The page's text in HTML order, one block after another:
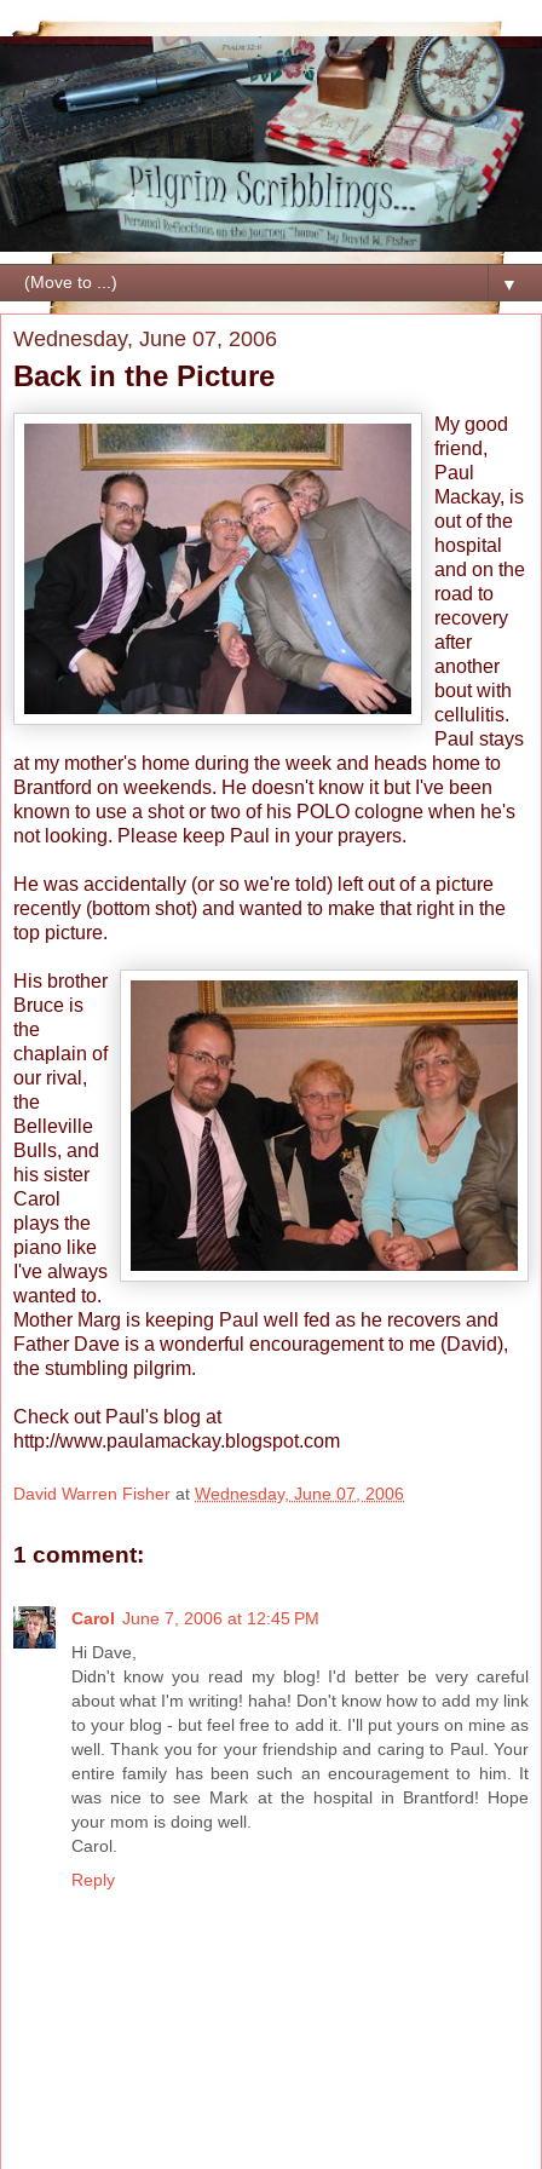
▼
Wednesday, June 07, 2006
Back in the Picture
My good
friend,
Paul
Mackay, is
out of the
hospital
and on the
road to
recovery
after
another
bout with
cellulitis.
Paul stays
at my mother's home during the week and heads home to
Brantford on weekends. He doesn't know it but I've been
known to use a shot or two of his POLO cologne when he's
not looking. Please keep Paul in your prayers.
He was accidentally (or so we're told) left out of a picture
recently (bottom shot) and wanted to make that right in the
top picture.
His brother
Bruce is
the
chaplain of
our rival,
the
Belleville
Bulls, and
his sister
Carol
plays the
piano like
I've always
wanted to.
Mother Marg is keeping Paul well fed as he recovers and
Father Dave is a wonderful encouragement to me (David),
the stumbling pilgrim.
Check out Paul's blog at
http://www.paulamackay.blogspot.com
David Warren Fisher at Wednesday, June 07, 2006
1 comment:
Carol June 7, 2006 at 12:45 PM
Hi Dave,
Didn't know you read my blog! I'd better be very careful
about what I'm writing! haha! Don't know how to add my link
to your blog - but feel free to add it. I'll put yours on mine as
well. Thank you for your friendship and caring to Paul. Your
entire family has been such an encouragement to him. It
was nice to see Mark at the hospital in Brantford! Hope
your mom is doing well.
Carol.
Reply